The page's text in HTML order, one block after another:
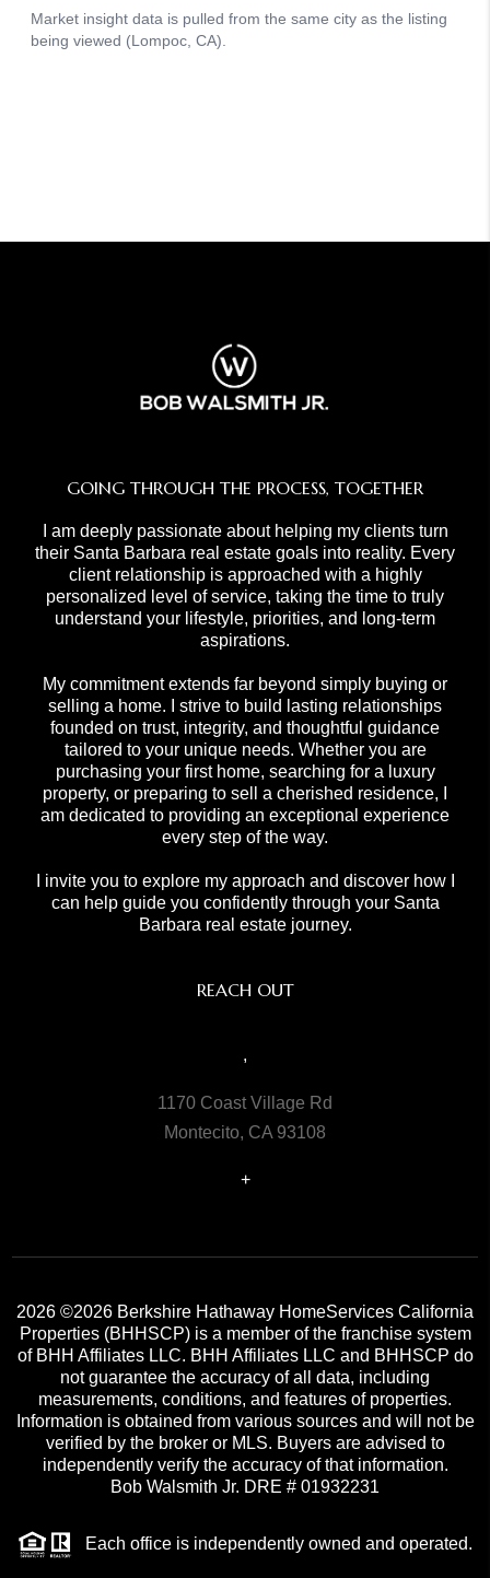
GOING THROUGH THE PROCESS, TOGETHER
I am deeply passionate about helping my clients turn
their Santa Barbara real estate goals into reality. Every
client relationship is approached with a highly
personalized level of service, taking the time to truly
understand your lifestyle, priorities, and long-term
aspirations.
My commitment extends far beyond simply buying or
selling a home. I strive to build lasting relationships
founded on trust, integrity, and thoughtful guidance
tailored to your unique needs. Whether you are
purchasing your first home, searching for a luxury
property, or preparing to sell a cherished residence, I
am dedicated to providing an exceptional experience
every step of the way.
I invite you to explore my approach and discover how I
can help guide you confidently through your Santa
Barbara real estate journey.
REACH OUT
,
1170 Coast Village Rd
Montecito, CA 93108
+
2026 ©2026 Berkshire Hathaway HomeServices California
Properties (BHHSCP) is a member of the franchise system
of BHH Affiliates LLC. BHH Affiliates LLC and BHHSCP do
not guarantee the accuracy of all data, including
measurements, conditions, and features of properties.
Information is obtained from various sources and will not be
verified by the broker or MLS. Buyers are advised to
independently verify the accuracy of that information.
Bob Walsmith Jr. DRE # 01932231
Each office is independently owned and operated.